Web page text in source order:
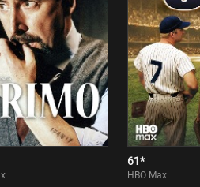
61*
HBO Max